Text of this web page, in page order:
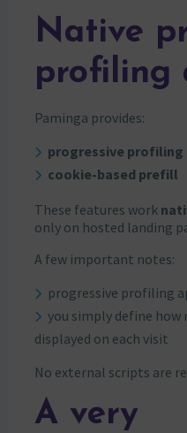
Native
profiling
Paminga provides:
progressive profiling
cookie-based prefill
These features work
only on hosted landing
A few important notes:
progressive profiling
you simply define how
displayed on each visit
No external scripts are
A very